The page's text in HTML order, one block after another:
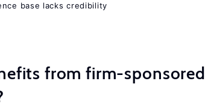
base lacks credibility
from firm-sponsored